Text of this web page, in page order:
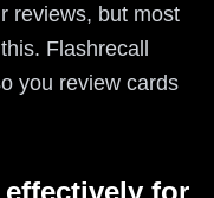
reviews, but most
Flashrecall
you review cards
for